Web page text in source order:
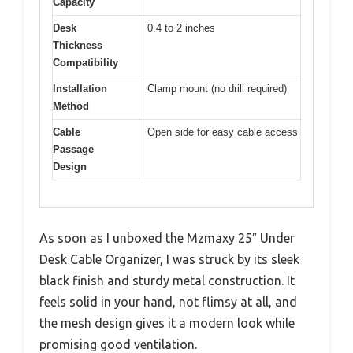
Desk
Thickness
Compatibility
0.4 to 2 inches
Installation
Method
Clamp mount (no drill required)
Cable
Passage
Design
Open side for easy cable access
As soon as I unboxed the Mzmaxy 25″ Under
Desk Cable Organizer, I was struck by its sleek
black finish and sturdy metal construction. It
feels solid in your hand, not flimsy at all, and
the mesh design gives it a modern look while
promising good ventilation.